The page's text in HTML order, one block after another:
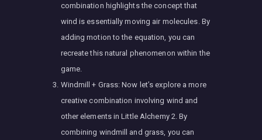
combination highlights the concept that
wind is essentially moving air molecules. By
adding motion to the equation, you can
recreate this natural phenomenon within the
game.
Windmill + Grass: Now let’s explore a more
creative combination involving wind and
other elements in Little Alchemy 2. By
combining windmill and grass, you can